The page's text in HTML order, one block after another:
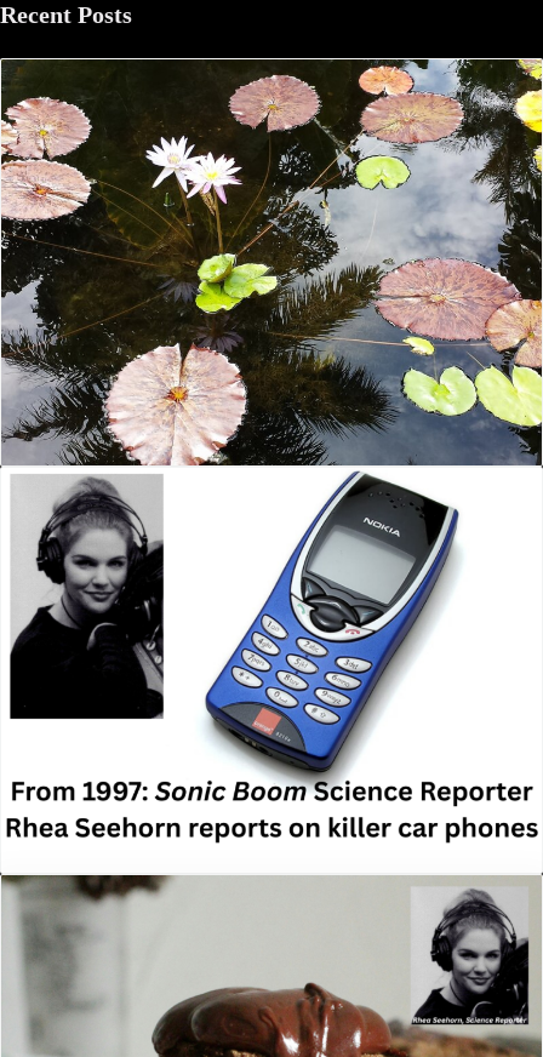
Recent Posts